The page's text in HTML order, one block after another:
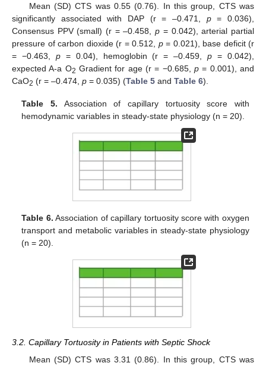
Mean (SD) CTS was 0.55 (0.76). In this group, CTS was
significantly associated with DAP (r = –0.471, p= 0.036),
Consensus PPV (small) (r = –0.458,p = 0.042), arterial partial
pressure of carbon dioxide (r = 0.512, p= 0.021), base deficit (r
= −0.463, p= 0.04), hemoglobin (r = –0.459,p = 0.042),
expected A-a O2 Gradient for age (r = −0.685,p = 0.001), and
CaO2 (r = –0.474, p = 0.035) (Table 5 and Table 6).
Table 5. Association of capillary tortuosity score with
hemodynamic variables in steady-state physiology (n = 20).
Table 6. Association of capillary tortuosity score with oxygen
transport and metabolic variables in steady-state physiology
(n = 20).
3.2. Capillary Tortuosity in Patients with Septic Shock
Mean (SD) CTS was 3.31 (0.86). In this group, CTS was